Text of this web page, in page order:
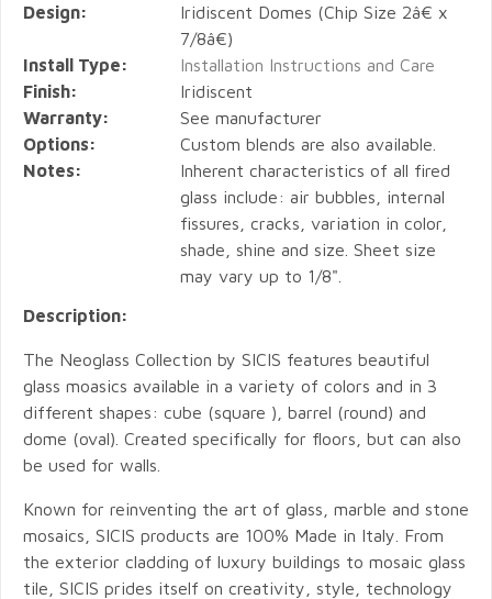
Design:
Iridiscent Domes (Chip Size 2â€ x
7/8â€)
Install Type:
Installation Instructions and Care
Finish:
Iridiscent
Warranty:
See manufacturer
Options:
Custom blends are also available.
Notes:
Inherent characteristics of all fired
glass include: air bubbles, internal
fissures, cracks, variation in color,
shade, shine and size. Sheet size
may vary up to 1/8".
Description:
The Neoglass Collection by SICIS features beautiful
glass moasics available in a variety of colors and in 3
different shapes: cube (square ), barrel (round) and
dome (oval). Created specifically for floors, but can also
be used for walls.
Known for reinventing the art of glass, marble and stone
mosaics, SICIS products are 100% Made in Italy. From
the exterior cladding of luxury buildings to mosaic glass
tile, SICIS prides itself on creativity, style, technology